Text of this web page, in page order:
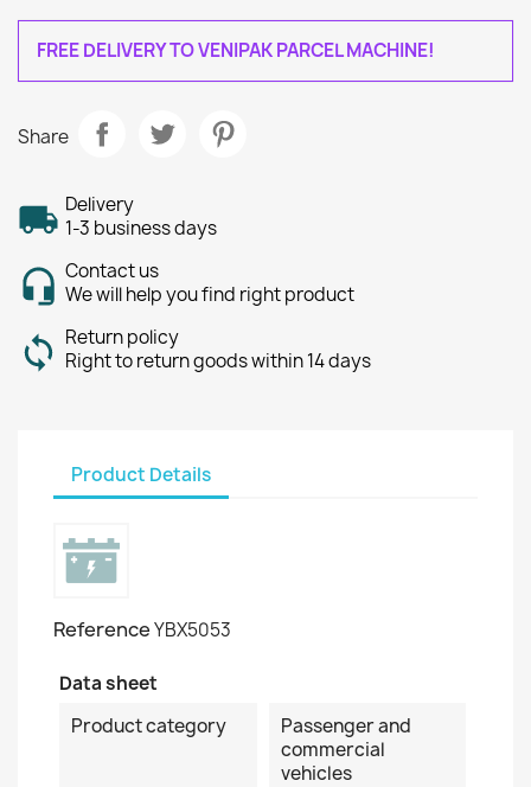
FREE DELIVERY TO VENIPAK PARCEL MACHINE!
Share
Delivery
1-3 business days
Contact us
We will help you find right product
Return policy
Right to return goods within 14 days
Product Details
ReferenceYBX5053
Data sheet
Product category
Passenger and
commercial
vehicles